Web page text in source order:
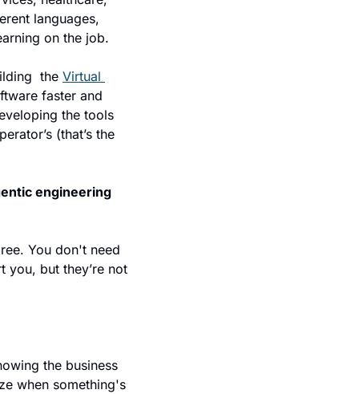
languages,
on the job.
the Virtual
faster and
the tools
(that’s the
engineering
You don't need
you, but they’re not
the business
when something's